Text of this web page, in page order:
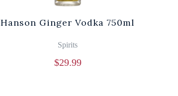
Hanson Ginger Vodka 750ml
Spirits
$29.99